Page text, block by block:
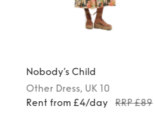
Nobody’s Child
Other Dress, UK 10
Rent from £4/day
RRP £89